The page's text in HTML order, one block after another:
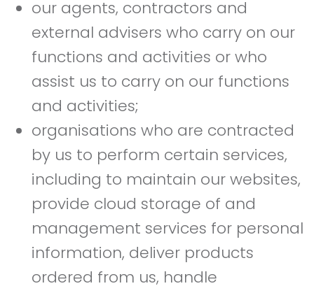
our agents, contractors and
external advisers who carry on our
functions and activities or who
assist us to carry on our functions
and activities;
organisations who are contracted
by us to perform certain services,
including to maintain our websites,
provide cloud storage of and
management services for personal
information, deliver products
ordered from us, handle